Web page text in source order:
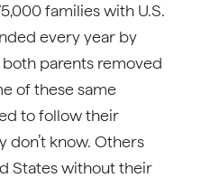
families with U.S.
every year by
parents removed
of these same
to follow their
don’t know. Others
States without their